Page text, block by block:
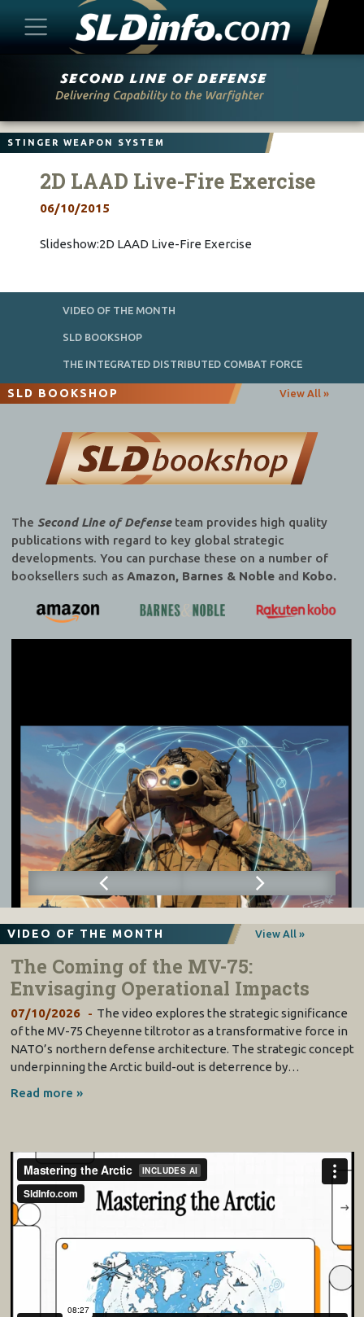
STINGER WEAPON SYSTEM
2D LAAD Live-Fire Exercise
06/10/2015
Slideshow:2D LAAD Live-Fire Exercise
VIDEO OF THE MONTH
SLD BOOKSHOP
THE INTEGRATED DISTRIBUTED COMBAT FORCE
SLD BOOKSHOP View All »
The Second Line of Defenseteam provides high quality
publications with regard to key global strategic
developments. You can purchase these on a number of
booksellers such as Amazon, Barnes & Nobleand Kobo.
VIDEO OF THE MONTH View All »
The Coming of the MV-75:
Envisaging Operational Impacts
07/10/2026
The video explores the strategic significance
of the MV-75 Cheyenne tiltrotor as a transformative force in
NATO’s northern defense architecture. The strategic concept
underpinning the Arctic build-out is deterrence by…
Read more »